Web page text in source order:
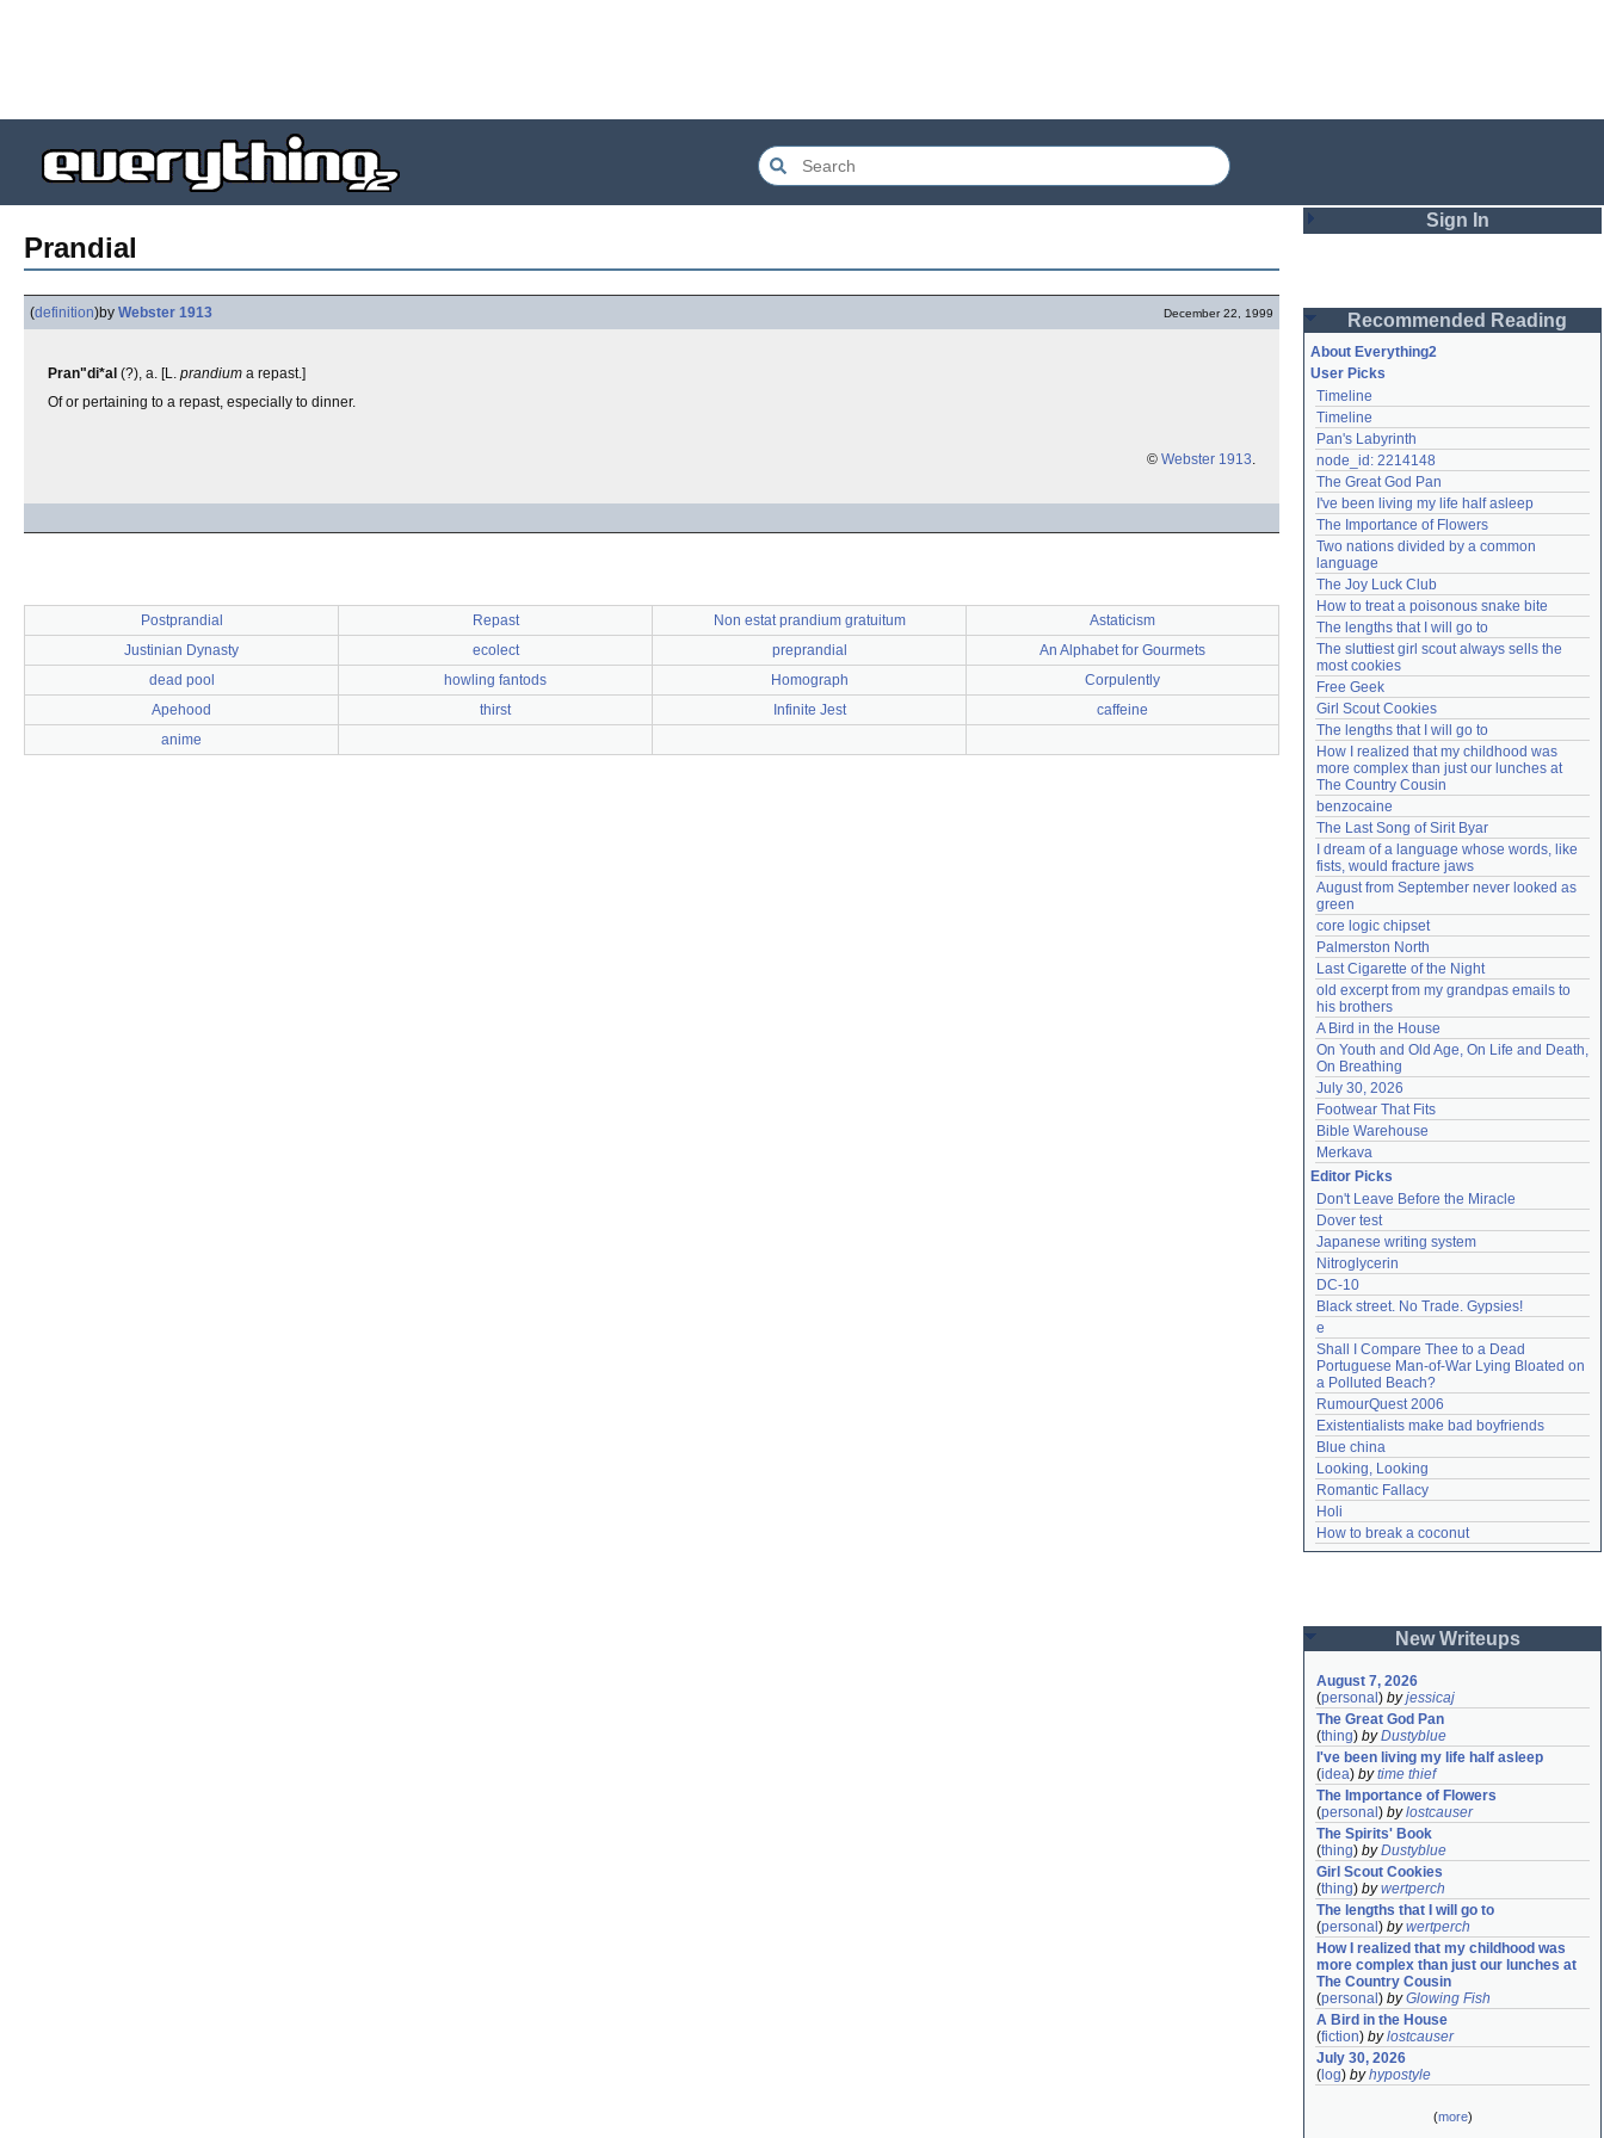
Prandial
(definition)by Webster 1913 December 22, 1999
Pran"di*al (?), a. [L. prandium a repast.]
Of or pertaining to a repast, especially to dinner.
© Webster 1913.
Postprandial Repast Non estat prandium gratuitum
Astaticism
Justinian Dynasty
ecolect preprandial
An Alphabet for Gourmets
dead pool
howling fantods Homograph
Corpulently
Apehood
thirst Infinite Jest
caffeine
anime
Sign In
Password
Remember me
Login
Lost password?
Create an account
Need help? accounthelp@everything2.com
Recommended Reading
About Everything2
User Picks
Timeline
Timeline
Pan's Labyrinth
node_id: 2214148
The Great God Pan
I've been living my life half asleep
The Importance of Flowers
Two nations divided by a common
language
The Joy Luck Club
How to treat a poisonous snake bite
The lengths that I will go to
The sluttiest girl scout always sells the
most cookies
Free Geek
Girl Scout Cookies
The lengths that I will go to
How I realized that my childhood was
more complex than just our lunches at
The Country Cousin
benzocaine
The Last Song of Sirit Byar
I dream of a language whose words, like
fists, would fracture jaws
August from September never looked as
green
core logic chipset
Palmerston North
Last Cigarette of the Night
old excerpt from my grandpas emails to
his brothers
A Bird in the House
On Youth and Old Age, On Life and Death,
On Breathing
July 30, 2026
Footwear That Fits
Bible Warehouse
Merkava
Editor Picks
Don't Leave Before the Miracle
Dover test
Japanese writing system
Nitroglycerin
DC-10
Black street. No Trade. Gypsies!
e
Shall I Compare Thee to a Dead
Portuguese Man-of-War Lying Bloated on
a Polluted Beach?
RumourQuest 2006
Existentialists make bad boyfriends
Blue china
Looking, Looking
Romantic Fallacy
Holi
How to break a coconut
New Writeups
August 7, 2026
(personal ) byjessicaj
The Great God Pan
(thing) byDustyblue
I've been living my life half asleep
(idea) bytime thief
The Importance of Flowers
(personal ) bylostcauser
The Spirits' Book
(thing) byDustyblue
Girl Scout Cookies
(thing) bywertperch
The lengths that I will go to
(personal ) bywertperch
How I realized that my childhood was
more complex than just our lunches at
The Country Cousin
(personal ) byGlowing Fish
A Bird in the House
(fiction) bylostcauser
July 30, 2026
( log) byhypostyle
(more)